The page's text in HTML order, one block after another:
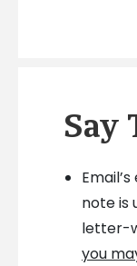
Say
note is
letter-
you